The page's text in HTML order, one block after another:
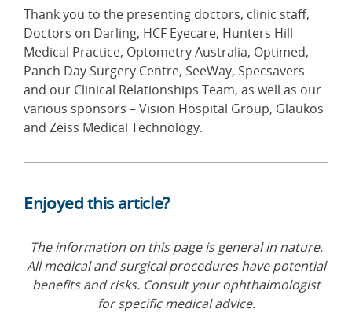
Thank you to the presenting doctors, clinic staff,
Doctors on Darling, HCF Eyecare, Hunters Hill
Medical Practice, Optometry Australia, Optimed,
Panch Day Surgery Centre, SeeWay, Specsavers
and our Clinical Relationships Team, as well as our
various sponsors – Vision Hospital Group, Glaukos
and Zeiss Medical Technology.
Enjoyed this article?
The information on this page is general in nature.
All medical and surgical procedures have potential
benefits and risks. Consult your ophthalmologist
for specific medical advice.